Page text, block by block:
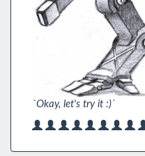
`Okay, let's try it :)`